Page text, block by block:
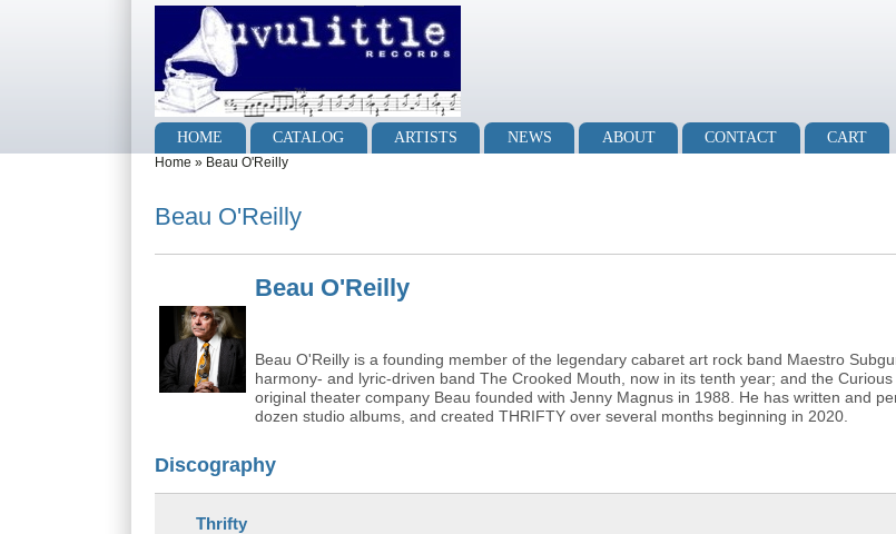
Main menu
HOME CATALOG ARTISTS NEWS ABOUT CONTACT
CART
You are here
Home » Beau O'Reilly
Beau O'Reilly
Beau O'Reilly
Beau O'Reilly is a founding member of the legendary cabaret art rock band Maestro
harmony- and lyric-driven band The Crooked Mouth, now in its tenth year; and the
original theater company Beau founded with Jenny Magnus in 1988. He has written and
dozen studio albums, and created THRIFTY over several months beginning in 2020.
Discography
Thrifty